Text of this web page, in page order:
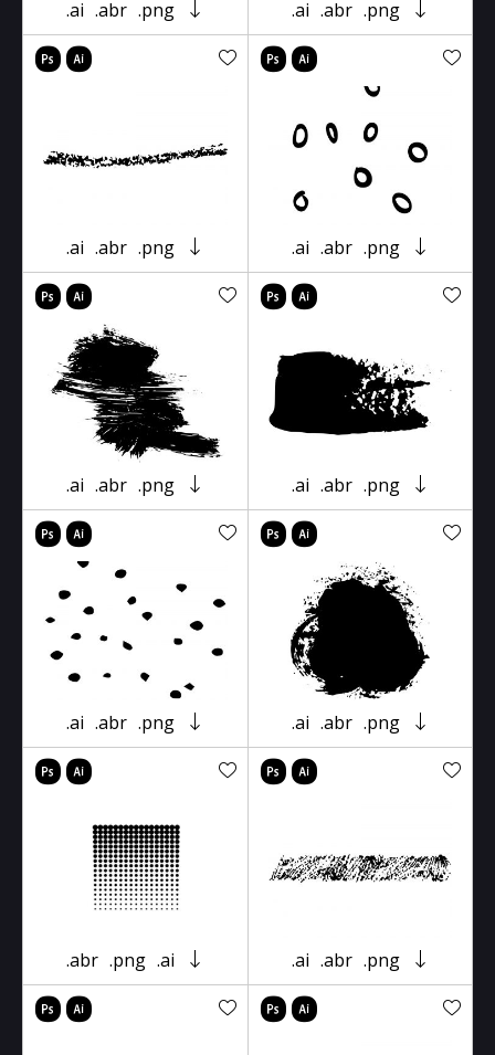
.ai .abr .png .ai .abr .png
.ai .abr .png .ai .abr .png
.ai .abr .png .ai .abr .png
.ai .abr .png .ai .abr .png
.abr .png .ai .ai .abr .png